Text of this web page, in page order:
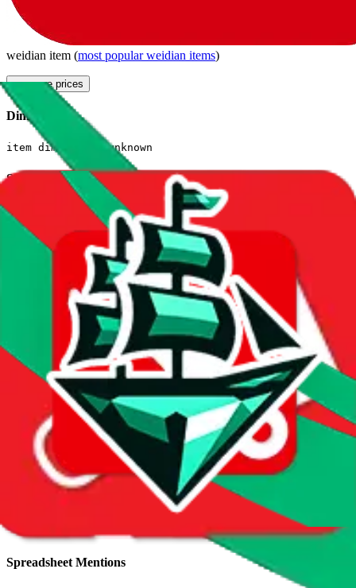
weidian item (most popularweidian items)
compare prices
Dimensions
item dimensions unknown
Sales Statistics
First sale:
Mar 11, 2022
Latest sale:
May 31, 2025
Total sales:32
Price History
Spreadsheet Mentions